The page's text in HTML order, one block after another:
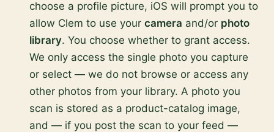
choose a profile picture, iOS will prompt you to
allow Clem to use your camera and/or photo
library. You choose whether to grant access.
We only access the single photo you capture
or select — we do not browse or access any
other photos from your library. A photo you
scan is stored as a product-catalog image,
and — if you post the scan to your feed —